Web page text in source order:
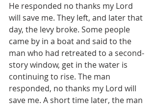
He responded no thanks my Lord
will save me. They left, and later that
day, the levy broke. Some people
came by in a boat and said to the
man who had retreated to a second-
story window, get in the water is
continuing to rise. The man
responded, no thanks my Lord will
save me. A short time later, the man